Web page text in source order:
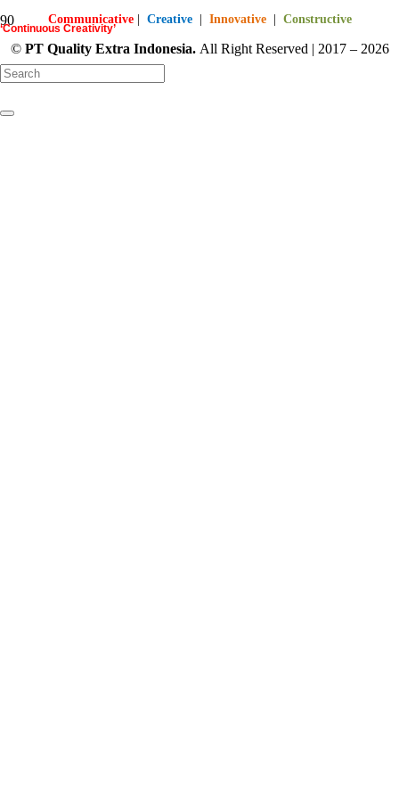
‘Continuous Creativity’
starts here…
Communicative Creative Innovative Constructive
© PT Quality Extra Indonesia. All Right Reserved | 2017 – 2026